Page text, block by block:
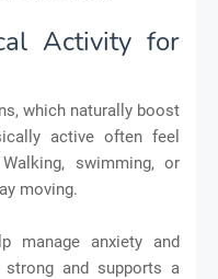
Activity for
which naturally boost
active often feel
swimming, or
moving.
manage anxiety and
and supports a